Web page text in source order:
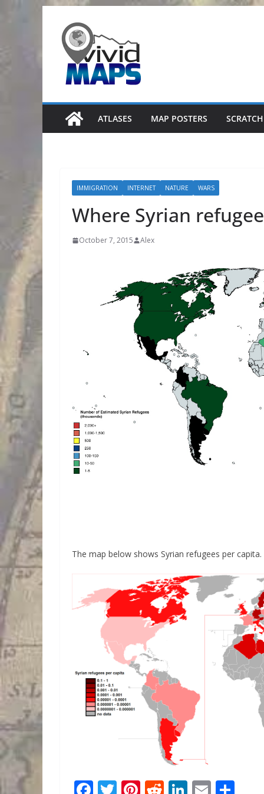
content
ATLASES MAP POSTERS
IMMIGRATION INTERNET NATURE WARS
Where Syrian
October 7, 2015 Alex
The map below shows Syrian refugees per capita.